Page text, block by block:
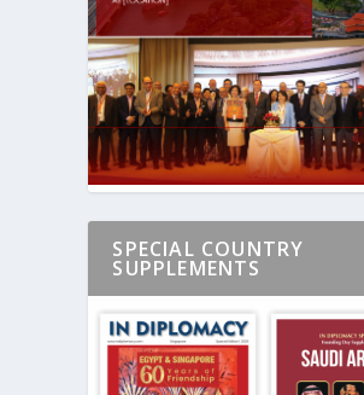
SPECIAL COUNTRY
SUPPLEMENTS